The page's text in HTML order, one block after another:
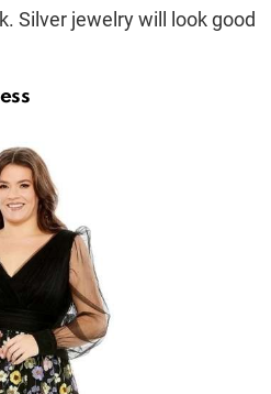
Silver jewelry will look good